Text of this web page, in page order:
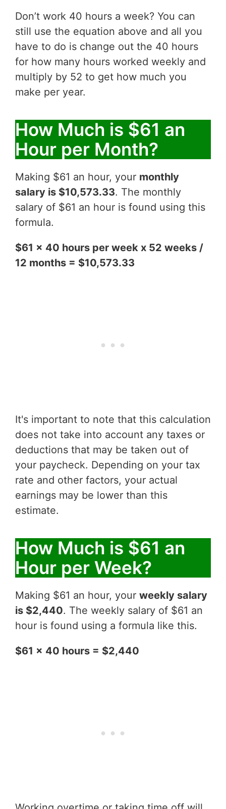
Don’t work 40 hours a week? You can
still use the equation above and all you
have to do is change out the 40 hours
for how many hours worked weekly and
multiply by 52 to get how much you
make per year.
How Much is $61 an
Hour per Month?
Making $61 an hour, your monthly
salary is $10,573.33. The monthly
salary of $61 an hour is found using this
formula.
$61 x 40 hours per week x 52 weeks /
12 months = $10,573.33
It's important to note that this calculation
does not take into account any taxes or
deductions that may be taken out of
your paycheck. Depending on your tax
rate and other factors, your actual
earnings may be lower than this
estimate.
How Much is $61 an
Hour per Week?
Making $61 an hour, your weekly salary
is $2,440. The weekly salary of $61 an
hour is found using a formula like this.
$61 x 40 hours = $2,440